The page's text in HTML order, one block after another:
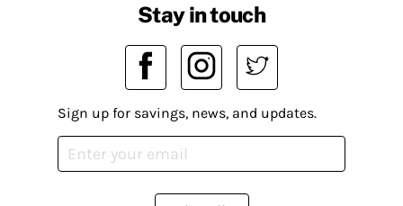
Stay in touch
Sign up for savings, news, and updates.